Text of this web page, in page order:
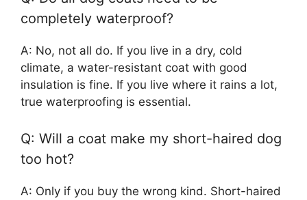
completely waterproof?
A: No, not all do. If you live in a dry, cold
climate, a water-resistant coat with good
insulation is fine. If you live where it rains a lot,
true waterproofing is essential.
Q: Will a coat make my short-haired dog
too hot?
A: Only if you buy the wrong kind. Short-haired